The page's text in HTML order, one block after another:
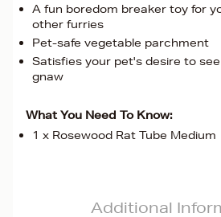
A fun boredom breaker toy for
other furries
Pet-safe vegetable parchment
Satisfies your pet's desire to
gnaw
What You Need To Know:
1 x Rosewood Rat Tube Medium
Additional